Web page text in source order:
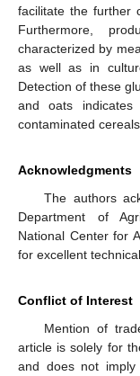
facilitate the further
Furthermore,
characterized by
as well as in
Detection of these
and oats
contaminated cereals.
Acknowledgments
The authors
Department of
National Center for
for excellent
Conflict of Interest
Mention of
article is solely for
and does not imply